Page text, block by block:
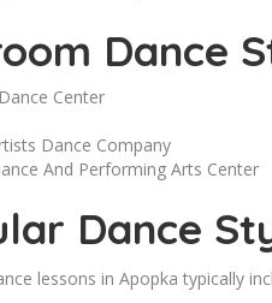
Dance
Center
Dance Company
And Performing Arts Center
Dance
lessons in Apopka typically